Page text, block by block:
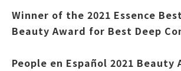
Winner of the 2021 Essence
Beauty Award for Best Deep
People en Español 2021 Beauty